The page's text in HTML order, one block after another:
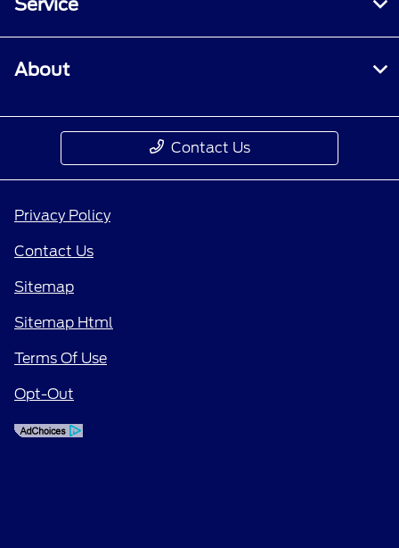
About
Contact Us
Privacy Policy
Contact Us
Sitemap
Sitemap Html
Terms Of Use
Opt-Out